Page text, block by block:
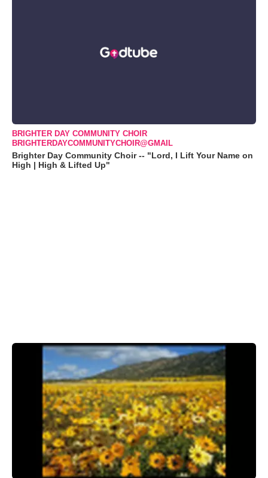
BRIGHTER DAY COMMUNITY CHOIR
BRIGHTERDAYCOMMUNITYCHOIR@GMAIL
Brighter Day Community Choir -- "Lord, I Lift Your Name on
High | High & Lifted Up"